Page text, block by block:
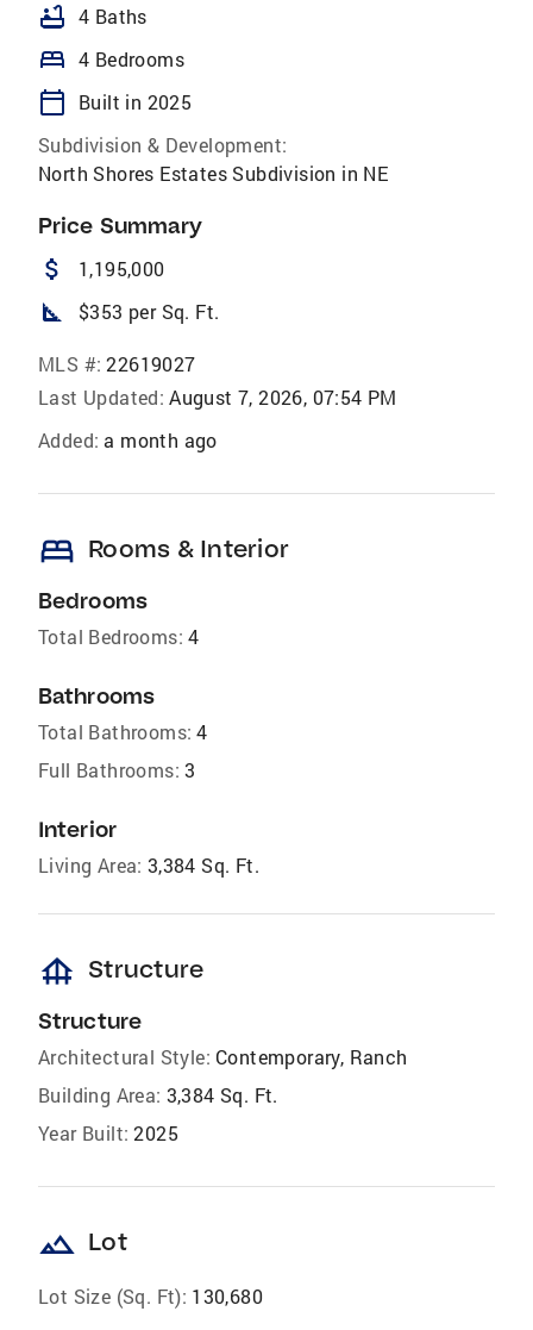
bathtub 4 Baths
bed 4 Bedrooms
calendar_today
Built in 2025
Subdivision & Development:
North Shores Estates Subdivision in NE
Price Summary
attach_money 1,195,000
square_foot $353 per Sq. Ft.
MLS #: 22619027
Last Updated: August 7, 2026, 07:54 PM
Added: a month ago
bed Rooms & Interior
Bedrooms
Total Bedrooms: 4
Bathrooms
Total Bathrooms: 4
Full Bathrooms: 3
Interior
Living Area: 3,384 Sq. Ft.
foundation Structure
Structure
Architectural Style: Contemporary, Ranch
Building Area: 3,384 Sq. Ft.
Year Built: 2025
landscape Lot
Lot Size (Sq. Ft): 130,680